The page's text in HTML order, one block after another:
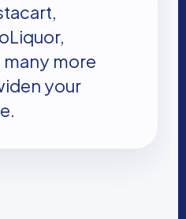
many more
your